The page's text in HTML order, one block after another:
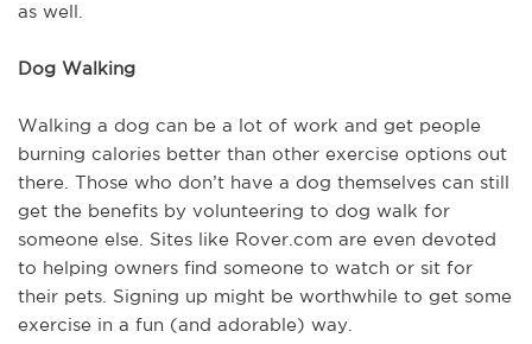
as well.
Dog Walking
Walking a dog can be a lot of work and get people
burning calories better than other exercise options out
there. Those who don’t have a dog themselves can still
get the benefits by volunteering to dog walk for
someone else. Sites like Rover.com are even devoted
to helping owners find someone to watch or sit for
their pets. Signing up might be worthwhile to get some
exercise in a fun (and adorable) way.